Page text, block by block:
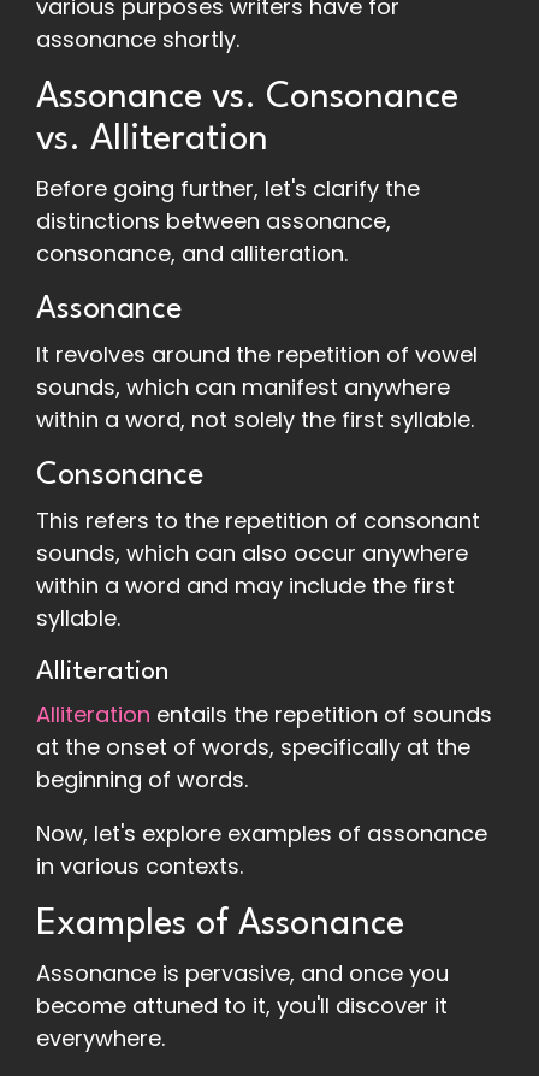
various purposes writers have for
assonance shortly.
Assonance vs. Consonance
vs. Alliteration
Before going further, let's clarify the
distinctions between assonance,
consonance, and alliteration.
Assonance
It revolves around the repetition of vowel
sounds, which can manifest anywhere
within a word, not solely the first syllable.
Consonance
This refers to the repetition of consonant
sounds, which can also occur anywhere
within a word and may include the first
syllable.
Alliteration
Alliteration entails the repetition of sounds
at the onset of words, specifically at the
beginning of words.
Now, let's explore examples of assonance
in various contexts.
Examples of Assonance
Assonance is pervasive, and once you
become attuned to it, you'll discover it
everywhere.